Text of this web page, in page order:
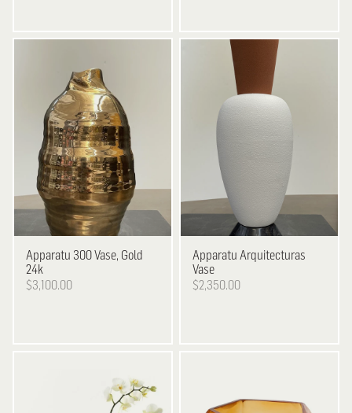
Apparatu 300 Vase, Gold
24k
$3,100.00
Apparatu Arquitecturas
Vase
$2,350.00